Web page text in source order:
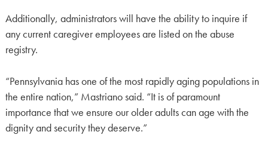
Additionally, administrators will have the ability to inquire if
any current caregiver employees are listed on the abuse
registry.
“Pennsylvania has one of the most rapidly aging populations in
the entire nation,” Mastriano said. “It is of paramount
importance that we ensure our older adults can age with the
dignity and security they deserve.”